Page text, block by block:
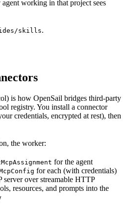
working in that project sees
skills.
is how OpenSail bridges third-party
registry. You install a connector
credentials, encrypted at rest), then
the worker:
for the agent
for each (with credentials)
server over streamable HTTP
resources, and prompts into the